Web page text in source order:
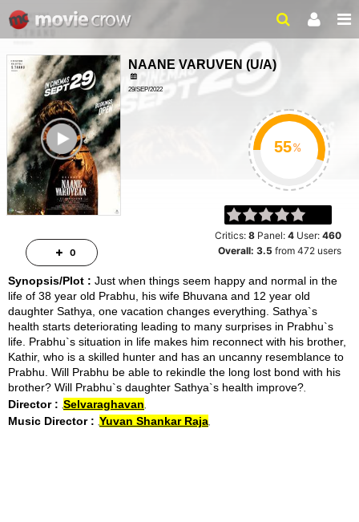
NAANE VARUVEN (U/A)
29/SEP/2022
%
Critics:8 Panel:4 User:460
Overall:3.5 from472 users
Synopsis/Plot : Just when things seem happy and normal in the
life of 38 year old Prabhu, his wife Bhuvana and 12 year old
daughter Sathya, one vacation changes everything. Sathya`s
health starts deteriorating leading to many surprises in Prabhu`s
life. Prabhu`s situation in life makes him reconnect with his brother,
Kathir, who is a skilled hunter and has an uncanny resemblance to
Prabhu. Will Prabhu be able to rekindle the long lost bond with his
brother? Will Prabhu`s daughter Sathya`s health improve?
Director : Selvaraghavan
Music Director : Yuvan Shankar Raja
0